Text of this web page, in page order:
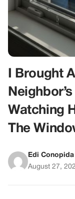
I Brought
Watching
The
Edi Conopida
August 27,